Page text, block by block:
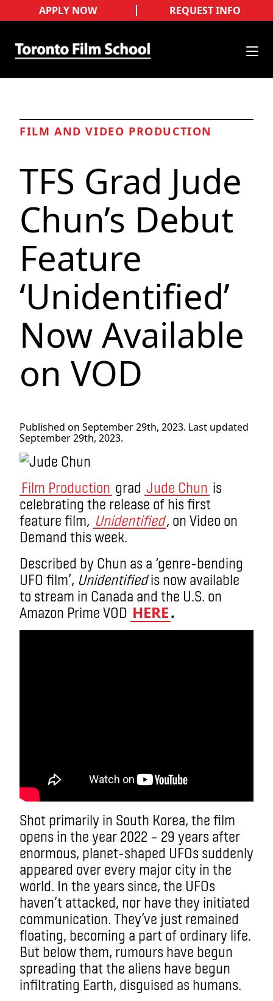
REQUEST INFO
APPLY NOW
FILM AND VIDEO PRODUCTION
TFS Grad Jude
Chun’s Debut
Feature
‘Unidentified’
Now Available
on VOD
Published on September 29th, 2023. Last updated
September 29th, 2023.
Film Production grad Jude Chun is
celebrating the release of his first
feature film, Unidentified, on Video on
Demand this week.
Described by Chun as a ‘genre-bending
UFO film’, Unidentifiedis now available
to stream in Canada and the U.S. on
Amazon Prime VOD HERE.
Shot primarily in South Korea, the film
opens in the year 2022 – 29 years after
enormous, planet-shaped UFOs suddenly
appeared over every major city in the
world. In the years since, the UFOs
haven’t attacked, nor have they initiated
communication. They’ve just remained
floating, becoming a part of ordinary life.
But below them, rumours have begun
spreading that the aliens have begun
infiltrating Earth, disguised as humans.